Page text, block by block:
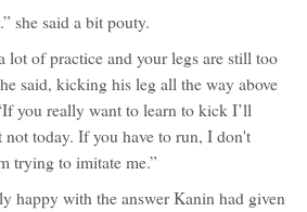
she said a bit pouty.
lot of practice and your legs are still too
said, kicking his leg all the way above
you really want to learn to kick I’ll
not today. If you have to run, I don't
trying to imitate me.”
happy with the answer Kanin had given